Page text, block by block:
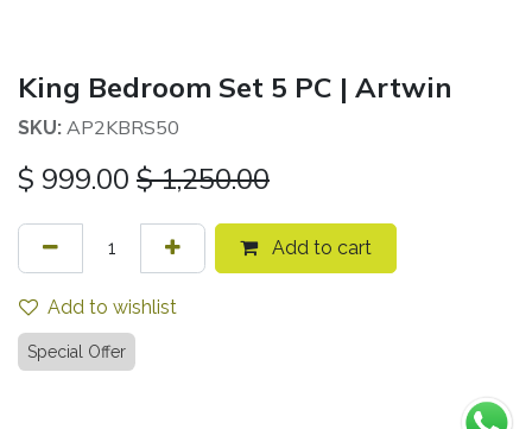
King Bedroom Set 5 PC | Artwin
SKU: AP2KBRS50
$ 999.00 $ 1,250.00
Add to cart
Add to wishlist
Special Offer